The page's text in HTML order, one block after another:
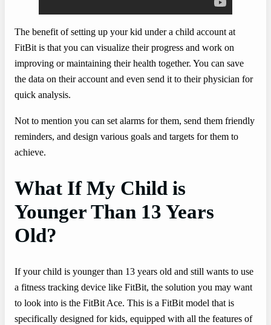
The benefit of setting up your kid under a child account at
FitBit is that you can visualize their progress and work on
improving or maintaining their health together. You can save
the data on their account and even send it to their physician for
quick analysis.
Not to mention you can set alarms for them, send them friendly
reminders, and design various goals and targets for them to
achieve.
What If My Child is
Younger Than 13 Years
Old?
If your child is younger than 13 years old and still wants to use
a fitness tracking device like FitBit, the solution you may want
to look into is the FitBit Ace. This is a FitBit model that is
specifically designed for kids, equipped with all the features of